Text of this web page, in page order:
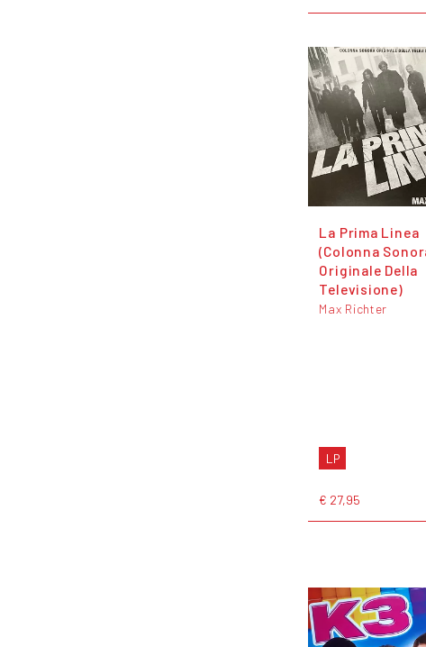
La Prima Linea
(Colonna
Originale Della
Televisione)
Max Richter
LP
€ 27,95